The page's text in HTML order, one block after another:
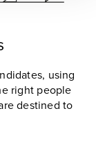
using
right people
destined to